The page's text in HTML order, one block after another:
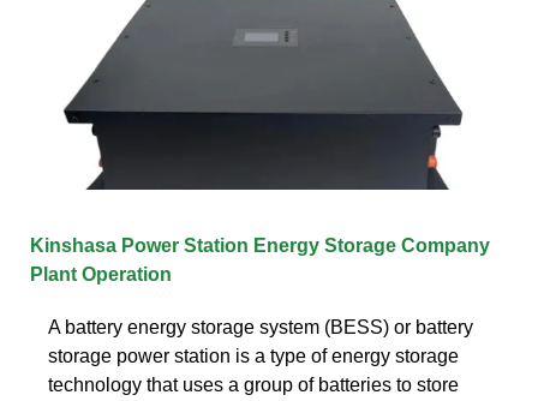
Kinshasa Power Station Energy Storage Company
Plant Operation
A battery energy storage system (BESS) or battery
storage power station is a type of energy storage
technology that uses a group of batteries to store